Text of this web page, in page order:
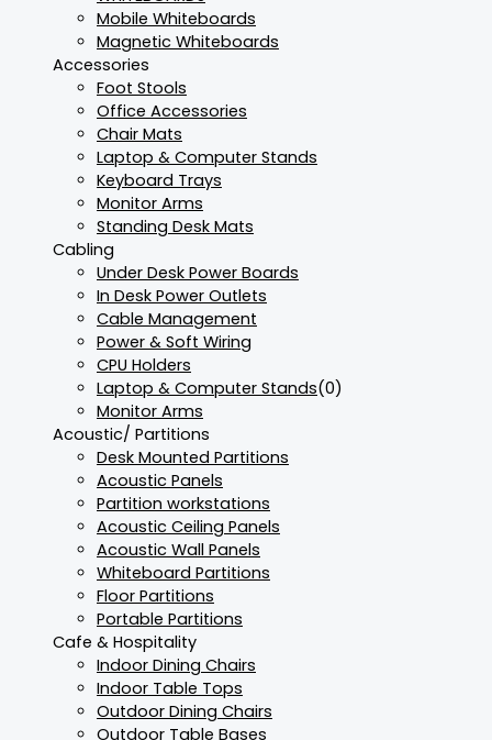
Mobile Whiteboards
Magnetic Whiteboards
Accessories
Foot Stools
Office Accessories
Chair Mats
Laptop & Computer Stands
Keyboard Trays
Monitor Arms
Standing Desk Mats
Cabling
Under Desk Power Boards
In Desk Power Outlets
Cable Management
Power & Soft Wiring
CPU Holders
Laptop & Computer Stands(0)
Monitor Arms
Acoustic/ Partitions
Desk Mounted Partitions
Acoustic Panels
Partition workstations
Acoustic Ceiling Panels
Acoustic Wall Panels
Whiteboard Partitions
Floor Partitions
Portable Partitions
Cafe & Hospitality
Indoor Dining Chairs
Indoor Table Tops
Outdoor Dining Chairs
Outdoor Table Bases